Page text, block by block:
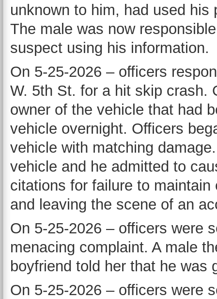
unknown to him, had used
The male was now
suspect using his information.
On 5-25-2026 – officers
W. 5th St. for a hit skip crash.
owner of the vehicle that had
vehicle overnight. Officers
vehicle with matching
vehicle and he admitted to
citations for failure to maintain
and leaving the scene of an
On 5-25-2026 – officers were
menacing complaint. A male
boyfriend told her that he was
On 5-25-2026 – officers were